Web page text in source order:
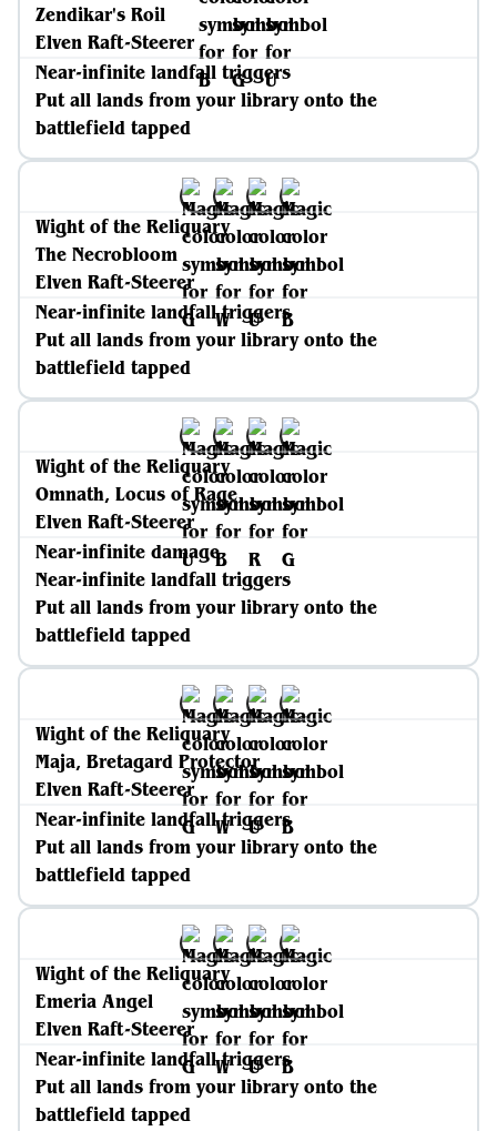
Zendikar's Roil
Elven Raft-Steerer
Near-infinite landfall triggers
Put all lands from your library onto the
battlefield tapped
Wight of the Reliquary
The Necrobloom
Elven Raft-Steerer
Near-infinite landfall triggers
Put all lands from your library onto the
battlefield tapped
Wight of the Reliquary
Omnath, Locus of Rage
Elven Raft-Steerer
Near-infinite damage
Near-infinite landfall triggers
Put all lands from your library onto the
battlefield tapped
Wight of the Reliquary
Maja, Bretagard Protector
Elven Raft-Steerer
Near-infinite landfall triggers
Put all lands from your library onto the
battlefield tapped
Wight of the Reliquary
Emeria Angel
Elven Raft-Steerer
Near-infinite landfall triggers
Put all lands from your library onto the
battlefield tapped